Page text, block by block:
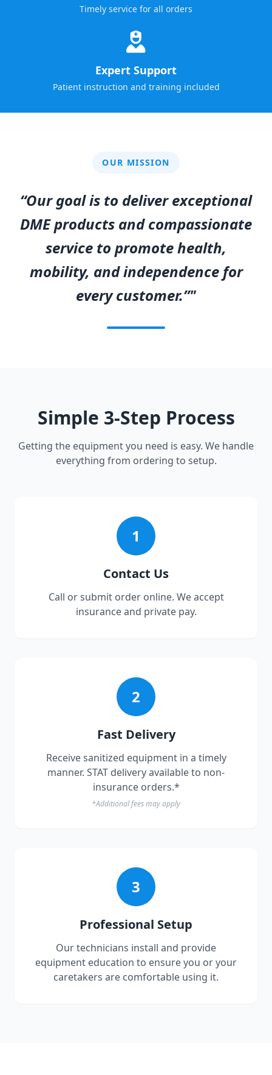
Timely service for all orders
Expert Support
Patient instruction and training included
OUR MISSION
“Our goal is to deliver exceptional
DME products and compassionate
service to promote health,
mobility, and independence for
every customer.”"
Simple 3-Step Process
Getting the equipment you need is easy. We handle
everything from ordering to setup.
1
Contact Us
Call or submit order online. We accept
insurance and private pay.
2
Fast Delivery
Receive sanitized equipment in a timely
manner. STAT delivery available to non-
insurance orders.*
*Additional fees may apply
3
Professional Setup
Our technicians install and provide
equipment education to ensure you or your
caretakers are comfortable using it.